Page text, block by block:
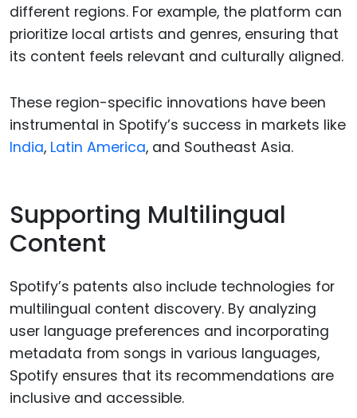
different regions. For example, the platform can
prioritize local artists and genres, ensuring that
its content feels relevant and culturally aligned.
These region-specific innovations have been
instrumental in Spotify’s success in markets like
India, Latin America, and Southeast Asia.
Supporting Multilingual
Content
Spotify’s patents also include technologies for
multilingual content discovery. By analyzing
user language preferences and incorporating
metadata from songs in various languages,
Spotify ensures that its recommendations are
inclusive and accessible.